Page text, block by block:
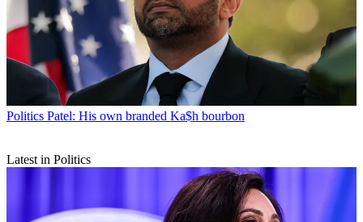
Politics Patel: His own branded Ka$h bourbon
Latest in Politics